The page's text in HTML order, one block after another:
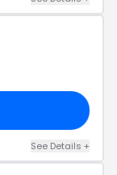
See Details +